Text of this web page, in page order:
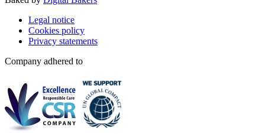
Legal notice
Cookies policy
Privacy statements
Company adhered to